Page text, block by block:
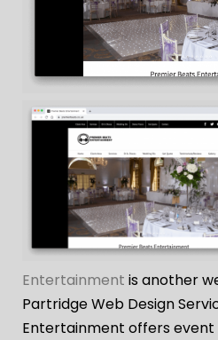
Entertainment is another
Partridge Web Design
Entertainment offers event